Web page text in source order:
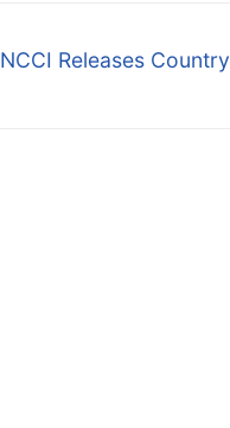
Next
NCCI Releases